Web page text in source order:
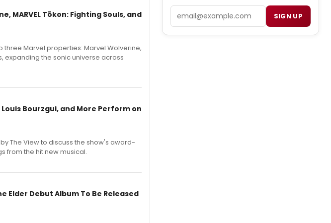
MARVEL Tōkon: Fighting Souls, and
Marvel properties: Marvel Wolverine,
expanding the sonic universe across
Louis Bourzgui, and More Perform on
The View to discuss the show's award-
from the hit new musical.
Elder Debut Album To Be Released
SIGN UP